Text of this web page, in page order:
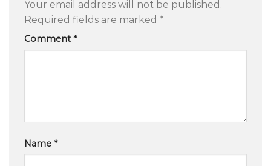
Your email address will not be published.
Required fields are marked *
Comment*
Name *